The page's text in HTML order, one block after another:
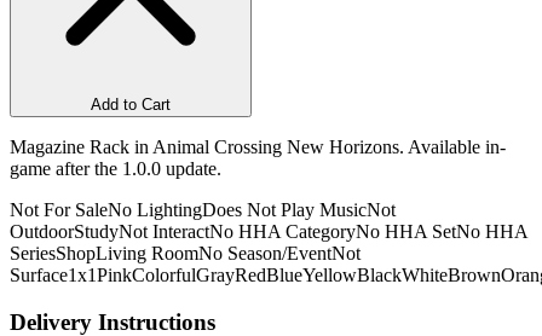
Add to Cart
Magazine Rack in Animal Crossing New Horizons. Available in-
game after the 1.0.0 update.
Not For SaleNo LightingDoes Not Play MusicNot
OutdoorStudyNot InteractNo HHA CategoryNo HHA SetNo HHA
SeriesShopLiving RoomNo Season/EventNot
Surface1x1PinkColorfulGrayRedBlueYellowBlackWhiteBrown
Delivery Instructions